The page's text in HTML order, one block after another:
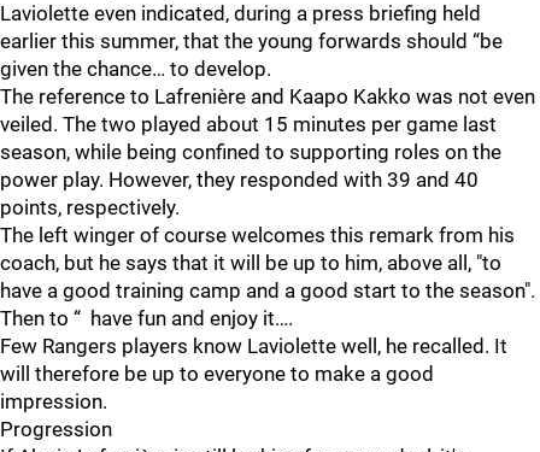
Laviolette even indicated, during a press briefing held
earlier this summer, that the young forwards should “be
given the chance… to develop.
The reference to Lafrenière and Kaapo Kakko was not even
veiled. The two played about 15 minutes per game last
season, while being confined to supporting roles on the
power play. However, they responded with 39 and 40
points, respectively.
The left winger of course welcomes this remark from his
coach, but he says that it will be up to him, above all, "to
have a good training camp and a good start to the season".
Then to “ have fun and enjoy it….
Few Rangers players know Laviolette well, he recalled. It
will therefore be up to everyone to make a good
impression.
Progression